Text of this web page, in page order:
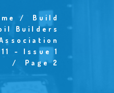
Build
Builders
- Issue 1
Page 2